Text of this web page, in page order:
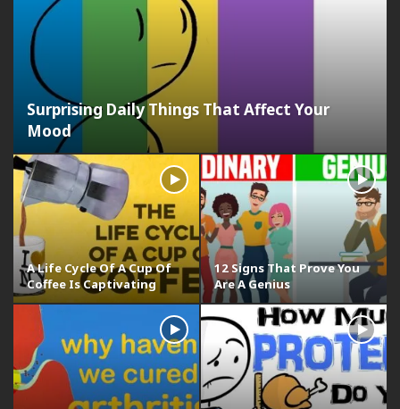
Surprising Daily Things That Affect Your
Mood
A Life Cycle Of A Cup Of
Coffee Is Captivating
12 Signs That Prove You
Are A Genius